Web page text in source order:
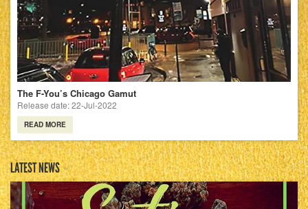
The F-You’s Chicago Gamut
Release date: 22-Jul-2022
READ MORE
LATEST NEWS